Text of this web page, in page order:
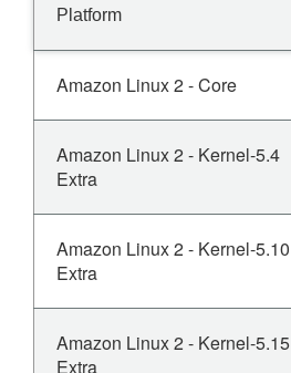
Platform
Amazon Linux 2 - Core
Amazon Linux 2 - Kernel-5.4
Extra
Amazon Linux 2 - Kernel-5.10
Extra
Amazon Linux 2 - Kernel-5.15
Extra